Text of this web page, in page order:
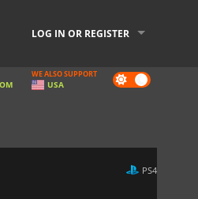
LOG IN OR REGISTER
Dark
mode
WE ALSO SUPPORT
USA
PS4